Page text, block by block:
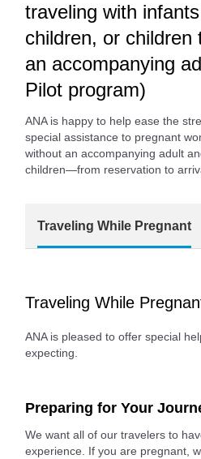
traveling with
children, or children
an accompanying
Pilot program)
ANA is happy to help ease the
special assistance to pregnant
without an accompanying adult
children—from reservation to
Traveling While Pregnant
Traveling While
ANA is pleased to offer special
expecting.
Preparing for Your
We want all of our travelers to
experience. If you are pregnant,